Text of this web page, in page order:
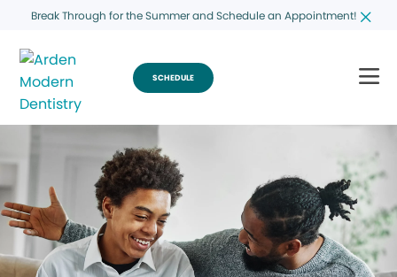
Break Through for the Summer and Schedule an Appointment!
SCHEDULE